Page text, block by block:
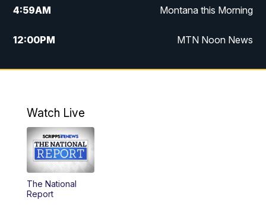
4:59AM Montana this Morning
12:00PM MTN Noon News
4:30PM MTN 4:30pm News
10:00PM
Watch Live
The National
Report